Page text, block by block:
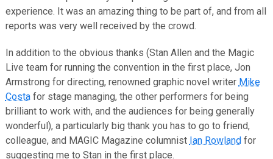
experience. It was an amazing thing to be part of, and from all
reports was very well received by the crowd.
In addition to the obvious thanks (Stan Allen and the Magic
Live team for running the convention in the first place, Jon
Armstrong for directing, renowned graphic novel writer Mike
Costafor stage managing, the other performers for being
brilliant to work with, and the audiences for being generally
wonderful), a particularly big thank you has to go to friend,
colleague, and MAGIC Magazine columnist Ian Rowlandfor
suggesting me to Stan in the first place.